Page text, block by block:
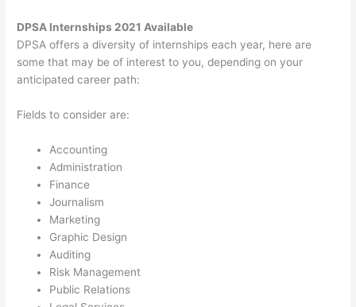
DPSA Internships 2021 Available
DPSA offers a diversity of internships each year, here are
some that may be of interest to you, depending on your
anticipated career path:
Fields to consider are:
Accounting
Administration
Finance
Journalism
Marketing
Graphic Design
Auditing
Risk Management
Public Relations